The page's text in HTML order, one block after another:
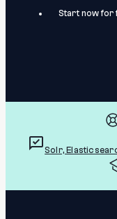
Start now for
Solr,